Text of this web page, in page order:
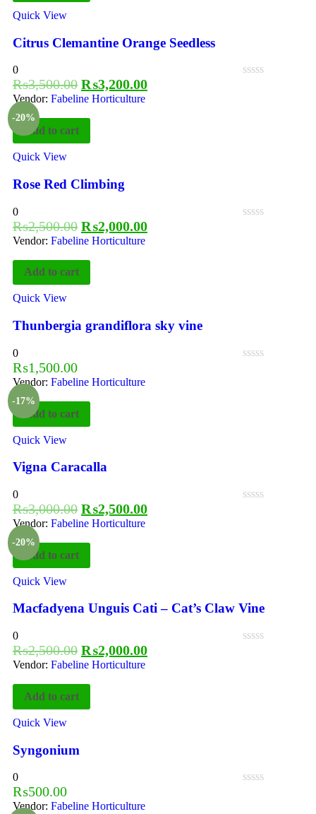
Quick View
Citrus Clemantine Orange Seedless
0
₨3,500.00 ₨3,200.00
Vendor: Fabeline Horticulture
-20%
Add to cart
Quick View
Rose Red Climbing
0
₨2,500.00 ₨2,000.00
Vendor: Fabeline Horticulture
Add to cart
Quick View
Thunbergia grandiflora sky vine
0
₨1,500.00
Vendor: Fabeline Horticulture
-17%
Add to cart
Quick View
Vigna Caracalla
0
₨3,000.00 ₨2,500.00
Vendor: Fabeline Horticulture
-20%
Add to cart
Quick View
Macfadyena Unguis Cati – Cat’s Claw Vine
0
₨2,500.00 ₨2,000.00
Vendor: Fabeline Horticulture
Add to cart
Quick View
Syngonium
0
₨500.00
Vendor: Fabeline Horticulture